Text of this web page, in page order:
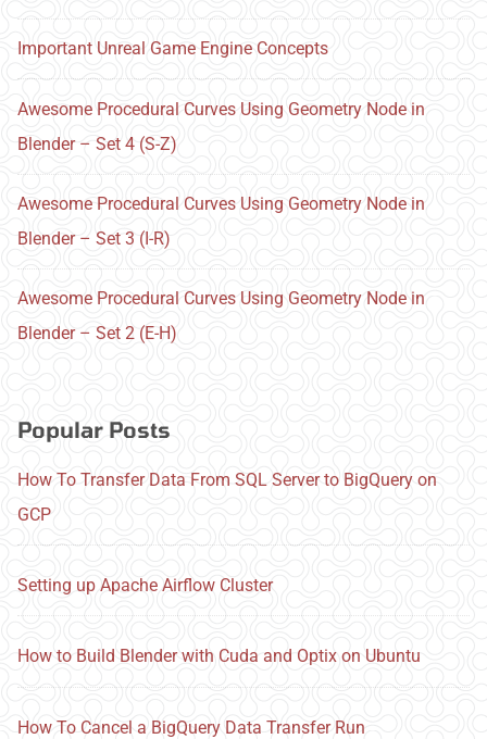
Important Unreal Game Engine Concepts
Awesome Procedural Curves Using Geometry Node in
Blender – Set 4 (S-Z)
Awesome Procedural Curves Using Geometry Node in
Blender – Set 3 (I-R)
Awesome Procedural Curves Using Geometry Node in
Blender – Set 2 (E-H)
Popular Posts
How To Transfer Data From SQL Server to BigQuery on
GCP
Setting up Apache Airflow Cluster
How to Build Blender with Cuda and Optix on Ubuntu
How To Cancel a BigQuery Data Transfer Run